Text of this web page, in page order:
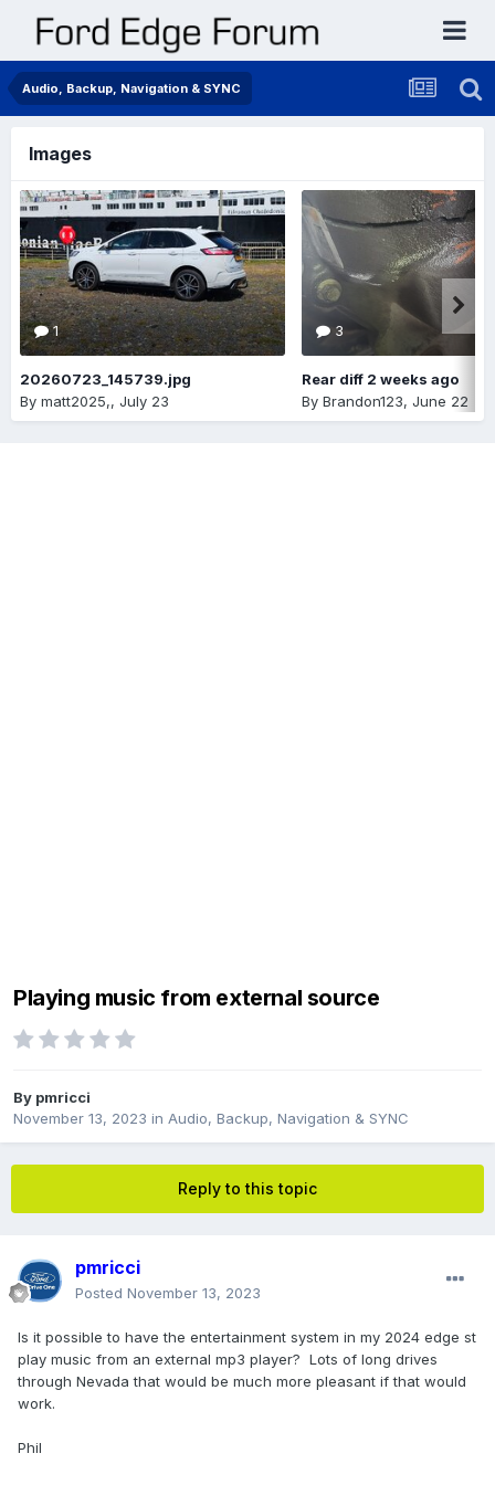
Audio, Backup, Navigation & SYNC
Images
1
20260723_145739.jpg
By matt2025,, July 23
3
Rear diff 2 weeks ago
By Brandon123, June 22
Playing music from external source
By pmricci
November 13, 2023 in Audio, Backup, Navigation & SYNC
Reply to this topic
pmricci
Posted November 13, 2023
Is it possible to have the entertainment system in my 2024 edge st
play music from an external mp3 player? Lots of long drives
through Nevada that would be much more pleasant if that would
work.
Phil